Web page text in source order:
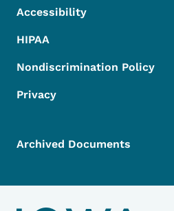
Accessibility
HIPAA
Nondiscrimination Policy
Privacy
Archived Documents